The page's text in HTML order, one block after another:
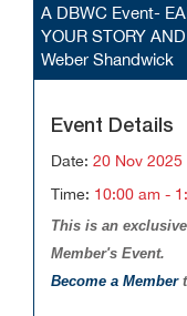
A DBWC Event-
YOUR STORY
Weber Shandwick
Event Details
Date: 20 Nov 2025
Time: 10:00 am -
This is an
Member's Event.
Become a Member